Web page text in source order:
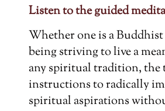
Listen to the guided
Whether one is a
being striving to live a
any spiritual tradition, the
instructions to radically
spiritual aspirations